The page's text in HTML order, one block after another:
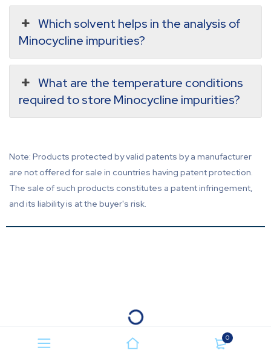
0
Which solvent helps in the analysis of
Minocycline impurities?
What are the temperature conditions
required to store Minocycline impurities?
Note: Products protected by valid patents by a manufacturer
are not offered for sale in countries having patent protection.
The sale of such products constitutes a patent infringement,
and its liability is at the buyer's risk.